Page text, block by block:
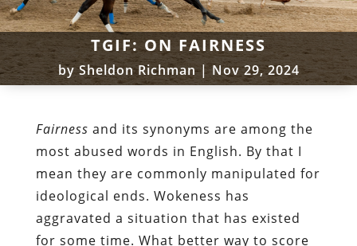
TGIF: ON FAIRNESS
bySheldon Richman|Nov 29, 2024
Fairness and its synonyms are among the
most abused words in English. By that I
mean they are commonly manipulated for
ideological ends. Wokeness has
aggravated a situation that has existed
for some time. What better way to score